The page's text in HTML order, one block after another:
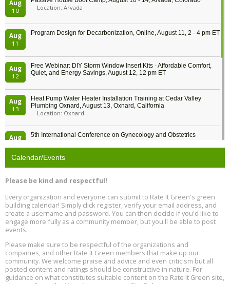
Aug
10
Location: Arvada
Aug
11
Program Design for Decarbonization, Online, August 11, 2 - 4 pm ET
Aug
12
Free Webinar: DIY Storm Window Insert Kits - Affordable Comfort,
Quiet, and Energy Savings, August 12, 12 pm ET
Aug
13
Heat Pump Water Heater Installation Training at Cedar Valley
Plumbing Oxnard, August 13, Oxnard, California
Location: Oxnard
Aug
5th International Conference on Gynecology and Obstetrics
Aug
13
Free Webinar: Retrofitting Homes for Electrification and
Aug
13
The Regulator’s Dilemma, Online, August 13, 2 - 4 pm ET
15
Aug
17
Global Infectious Diseases & One Health Conference
Location: london
Calendar/Events
Please be kind and respectful!
Every organization and everyone can submit to Rate It Green's green
building calendar! Simply click register, verify your email address, and
create a username and password. You can then decide if you'd like to
engage more fully as a community member, but you'll be able to post
events.
Please make sure to be respectful of the organizations and
companies, and other Rate It Green members that make up our
community. We welcome praise and advice and even criticism but all
posted content and ratings should be constructive in nature. For
guidance on what constitutes suitable content on the Rate It Green site,